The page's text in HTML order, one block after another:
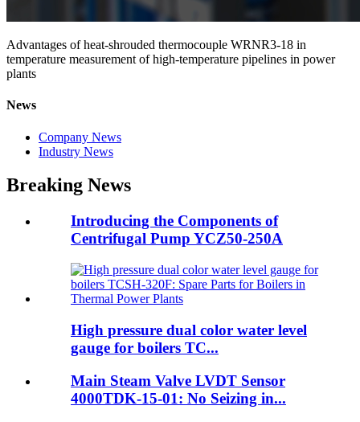
Advantages of heat-shrouded thermocouple WRNR3-18 in
temperature measurement of high-temperature pipelines in power
plants
News
Company News
Industry News
Breaking News
Introducing the Components of
Centrifugal Pump YCZ50-250A
High pressure dual color water level
gauge for boilers TC...
Main Steam Valve LVDT Sensor
4000TDK-15-01: No Seizing in...